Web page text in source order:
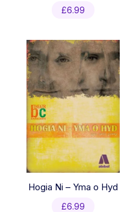
£6.99
Hogia Ni – Yma o Hyd
£6.99